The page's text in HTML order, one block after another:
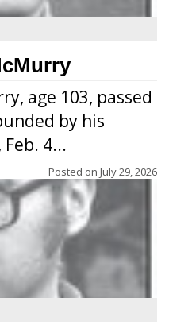
age 103, passed
by his
4...
Posted on July 29, 2026